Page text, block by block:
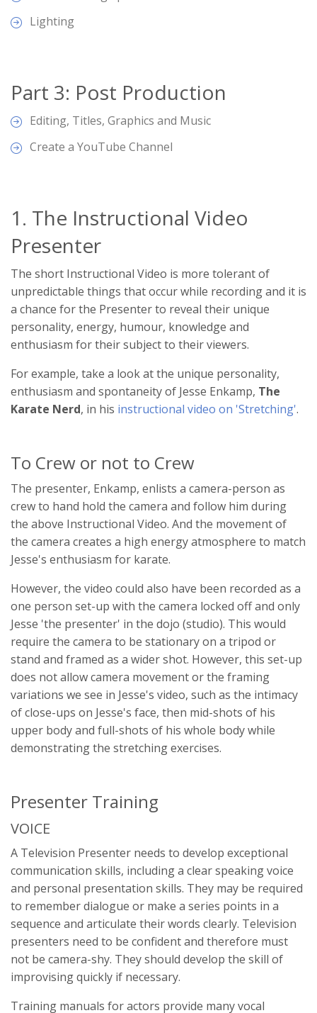
Lighting
Part 3: Post Production
Editing, Titles, Graphics and Music
Create a YouTube Channel
1. The Instructional Video
Presenter
The short Instructional Video is more tolerant of
unpredictable things that occur while recording and it is
a chance for the Presenter to reveal their unique
personality, energy, humour, knowledge and
enthusiasm for their subject to their viewers.
For example, take a look at the unique personality,
enthusiasm and spontaneity of Jesse Enkamp, The
Karate Nerd, in his instructional video on 'Stretching'.
To Crew or not to Crew
The presenter, Enkamp, enlists a camera-person as
crew to hand hold the camera and follow him during
the above Instructional Video. And the movement of
the camera creates a high energy atmosphere to match
Jesse's enthusiasm for karate.
However, the video could also have been recorded as a
one person set-up with the camera locked off and only
Jesse 'the presenter' in the dojo (studio). This would
require the camera to be stationary on a tripod or
stand and framed as a wider shot. However, this set-up
does not allow camera movement or the framing
variations we see in Jesse's video, such as the intimacy
of close-ups on Jesse's face, then mid-shots of his
upper body and full-shots of his whole body while
demonstrating the stretching exercises.
Presenter Training
VOICE
A Television Presenter needs to develop exceptional
communication skills, including a clear speaking voice
and personal presentation skills. They may be required
to remember dialogue or make a series points in a
sequence and articulate their words clearly. Television
presenters need to be confident and therefore must
not be camera-shy. They should develop the skill of
improvising quickly if necessary.
Training manuals for actors provide many vocal